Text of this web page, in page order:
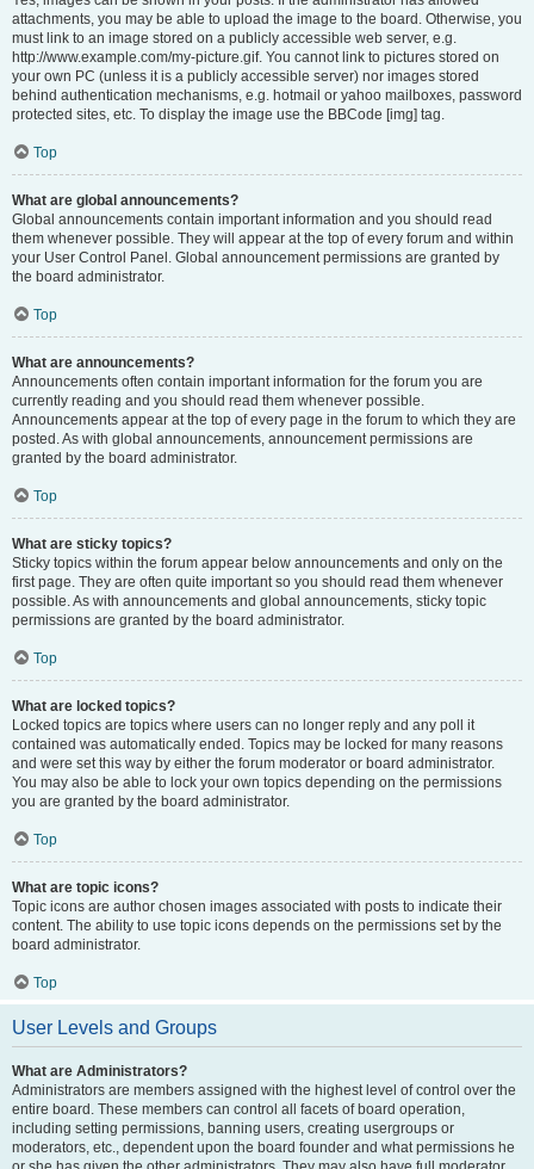
attachments, you may be able to upload the image to the board. Otherwise, you
must link to an image stored on a publicly accessible web server, e.g.
http://www.example.com/my-picture.gif. You cannot link to pictures stored on
your own PC (unless it is a publicly accessible server) nor images stored
behind authentication mechanisms, e.g. hotmail or yahoo mailboxes, password
protected sites, etc. To display the image use the BBCode [img] tag.
Top
What are global announcements?
Global announcements contain important information and you should read
them whenever possible. They will appear at the top of every forum and within
your User Control Panel. Global announcement permissions are granted by
the board administrator.
Top
What are announcements?
Announcements often contain important information for the forum you are
currently reading and you should read them whenever possible.
Announcements appear at the top of every page in the forum to which they are
posted. As with global announcements, announcement permissions are
granted by the board administrator.
Top
What are sticky topics?
Sticky topics within the forum appear below announcements and only on the
first page. They are often quite important so you should read them whenever
possible. As with announcements and global announcements, sticky topic
permissions are granted by the board administrator.
Top
What are locked topics?
Locked topics are topics where users can no longer reply and any poll it
contained was automatically ended. Topics may be locked for many reasons
and were set this way by either the forum moderator or board administrator.
You may also be able to lock your own topics depending on the permissions
you are granted by the board administrator.
Top
What are topic icons?
Topic icons are author chosen images associated with posts to indicate their
content. The ability to use topic icons depends on the permissions set by the
board administrator.
Top
User Levels and Groups
What are Administrators?
Administrators are members assigned with the highest level of control over the
entire board. These members can control all facets of board operation,
including setting permissions, banning users, creating usergroups or
moderators, etc., dependent upon the board founder and what permissions he